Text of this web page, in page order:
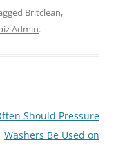
Britclean,
Admin.
Should Pressure
Washers Be Used on